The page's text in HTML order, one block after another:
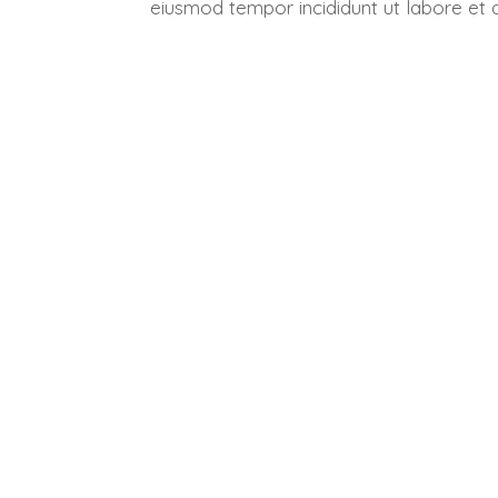
eiusmod tempor incididunt ut labore et